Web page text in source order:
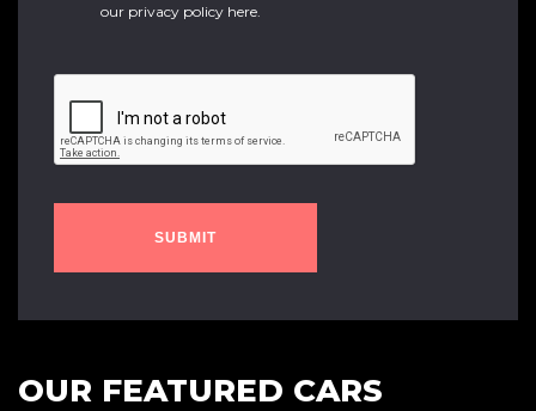
our privacy policy here.
SUBMIT
OUR FEATURED CARS